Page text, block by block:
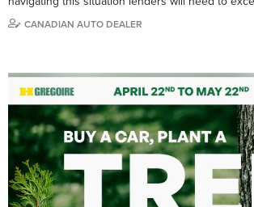
CANADIAN AUTO DEALER